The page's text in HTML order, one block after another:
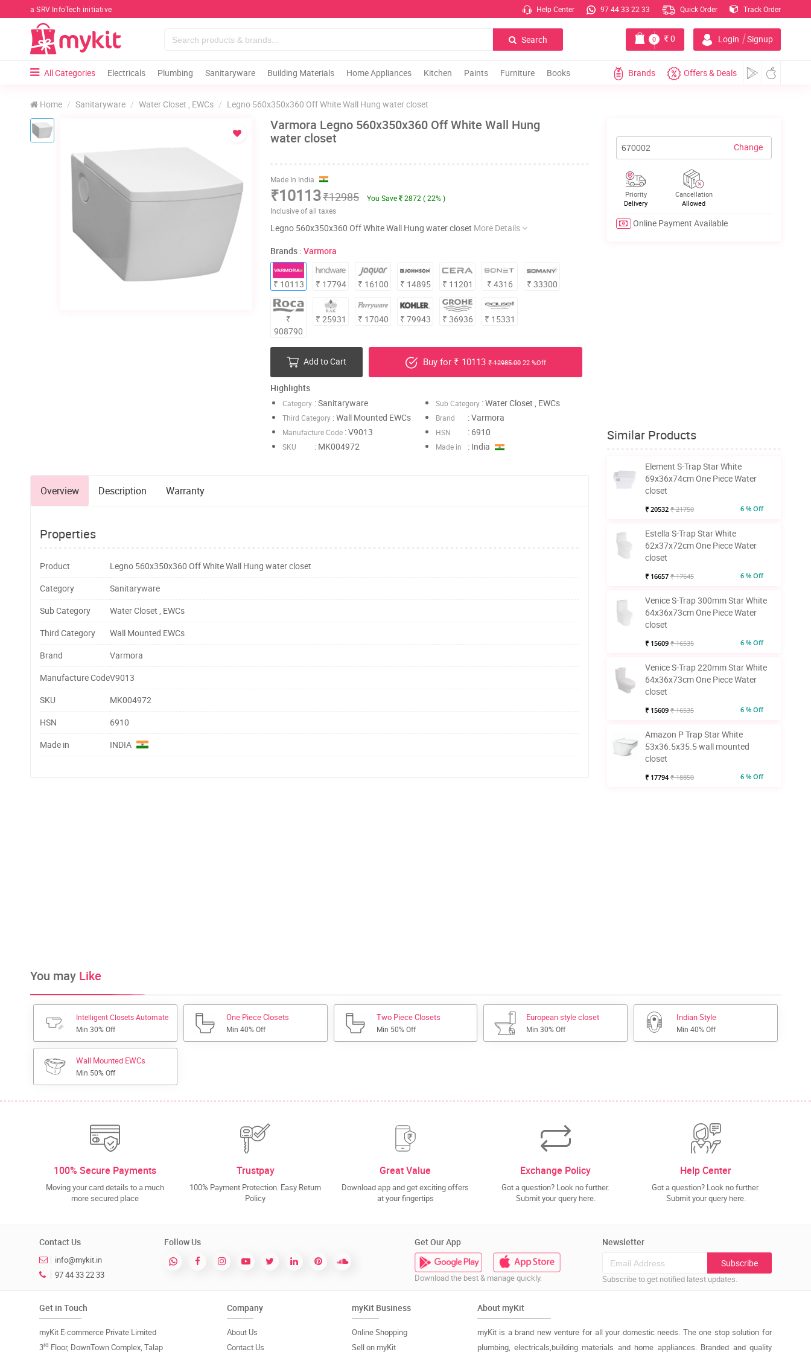
a SRV InfoTech initiative Help Center 97 44 33 22 33 Quick Order Track Order
Search Login | Signup
0 0
All Categories Electricals Plumbing Sanitaryware Building Materials Home Appliances Kitchen Paints Furniture Books Brands Offers & Deals
Home Sanitaryware Water Closet , EWCs Legno 560x350x360 Off White Wall Hung water closet
Varmora Legno 560x350x360 Off White Wall Hung
water closet
Made In India
₹10113₹12985 You Save 2872 ( 22% )
Inclusive of all taxes
Legno 560x350x360 Off White Wall Hung water closet More Details
Brands :Varmora
₹ 10113 ₹ 17794 ₹ 16100 ₹ 14895 ₹ 11201 ₹ 4316 ₹ 33300
₹
908790
₹ 25931 ₹ 17040 ₹ 79943 ₹ 36936 ₹ 15331
Add to Cart Buy for ₹ 10113₹ 12985.0022 %Off
Highlights
Category : Sanitaryware Sub Category: Water Closet , EWCs
Third Category : Wall Mounted EWCs Brand : Varmora
Manufacture Code : V9013 HSN : 6910
SKU : MK004972 Made in : India
Overview Description Warranty
Properties
Product
Legno 560x350x360 Off White Wall Hung water closet
Category
Sanitaryware
Sub Category
Water Closet , EWCs
Third Category
Wall Mounted EWCs
Brand
Varmora
Manufacture CodeV9013
SKU
MK004972
HSN
6910
Made in
INDIA
Change
Priority
Delivery
Cancellation
Allowed
Online Payment Available
Similar Products
Element S-Trap Star White
69x36x74cm One Piece Water
closet
₹ 20532 ₹ 21750 6 % Off
Estella S-Trap Star White
62x37x72cm One Piece Water
closet
₹ 16657 ₹ 17645 6 % Off
Venice S-Trap 300mm Star White
64x36x73cm One Piece Water
closet
₹ 15609 ₹ 16535 6 % Off
Venice S-Trap 220mm Star White
64x36x73cm One Piece Water
closet
₹ 15609 ₹ 16535 6 % Off
Amazon P Trap Star White
53x36.5x35.5 wall mounted
closet
₹ 17794 ₹ 18850 6 % Off
You may Like
Intelligent Closets Automate
Min 30% Off
One Piece Closets
Min 40% Off
Two Piece Closets
Min 50% Off
European style closet
Min 30% Off
Indian Style
Min 40% Off
Wall Mounted EWCs
Min 50% Off
100% Secure Payments
Moving your card details to a much
more secured place
Trustpay
100% Payment Protection. Easy Return
Policy
Great Value
Download app and get exciting offers
at your fingertips
Exchange Policy
Got a question? Look no further.
Submit your query here.
Help Center
Got a question? Look no further.
Submit your query here.
Contact Us
info@mykit.in
97 44 33 22 33
Follow Us Get Our App
Download the best & manage quickly.
Newsletter
Subscribe
Subscribe to get notified latest updates.
Get in Touch
myKit E-commerce Private Limited
3rd Floor, DownTown Complex, Talap
Company
About Us
Contact Us
myKit Business
Online Shopping
Sell on myKit
About myKit
myKit is a brand new venture for all your domestic needs. The one stop solution for
plumbing, electricals,building materials and home appliances. Branded and quality